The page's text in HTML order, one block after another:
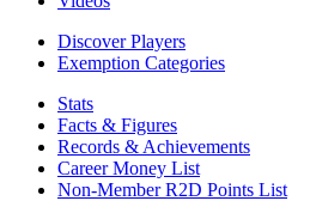
Discover Players
Exemption Categories
Stats
Facts & Figures
Records & Achievements
Career Money List
Non-Member R2D Points List